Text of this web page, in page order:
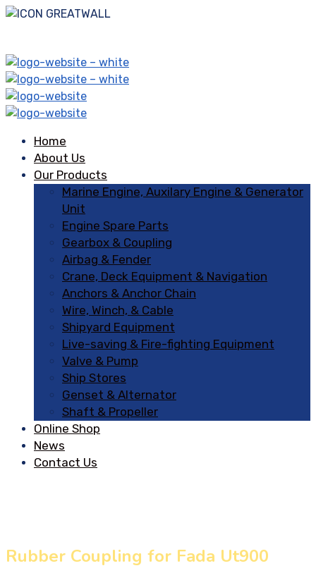
Home
About Us
Our Products
Marine Engine, Auxilary Engine & Generator
Unit
Engine Spare Parts
Gearbox & Coupling
Airbag & Fender
Crane, Deck Equipment & Navigation
Anchors & Anchor Chain
Wire, Winch, & Cable
Shipyard Equipment
Live-saving & Fire-fighting Equipment
Valve & Pump
Ship Stores
Genset & Alternator
Shaft & Propeller
Online Shop
News
Contact Us
Rubber Coupling for Fada Ut900